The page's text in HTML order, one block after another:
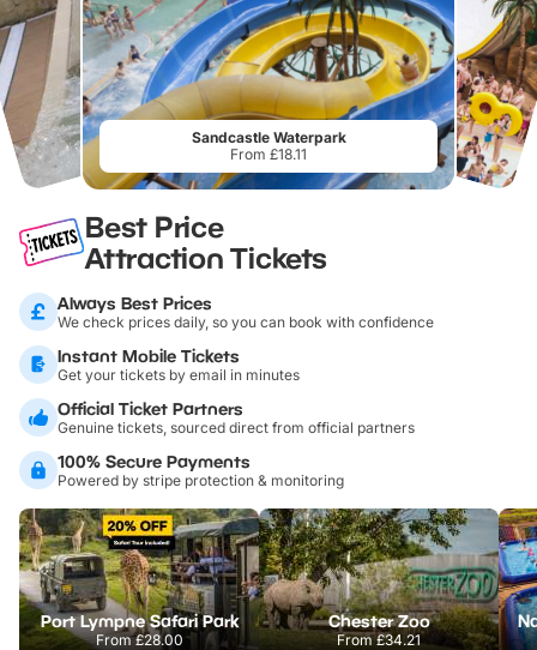
Sandcastle Waterpark
From £18.11
Best Price
Attraction Tickets
Always Best Prices
We check prices daily, so you can book with confidence
Instant Mobile Tickets
Get your tickets by email in minutes
Official Ticket Partners
Genuine tickets, sourced direct from official partners
100% Secure Payments
Powered by stripe protection & monitoring
Port Lympne Safari Park
From£28.00
Chester Zoo
From£34.21